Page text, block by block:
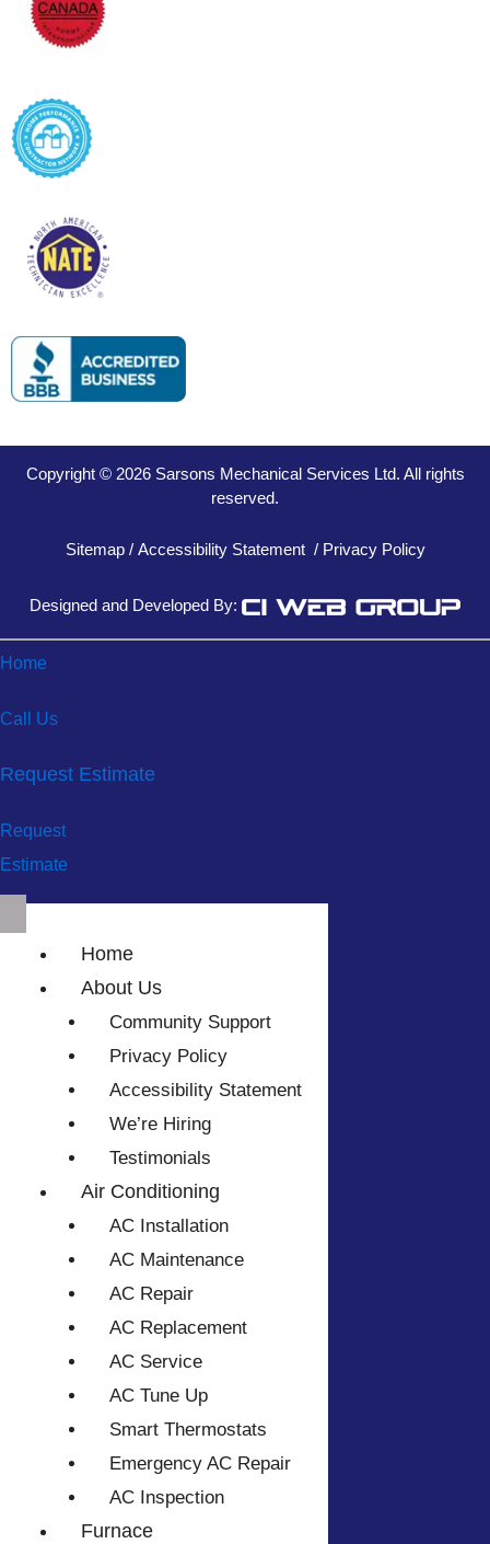
Copyright © 2026 Sarsons Mechanical Services Ltd. All rights
reserved.
Sitemap/ Accessibility Statement/ Privacy Policy
Designed and Developed By:
Home
Call Us
Request Estimate
Request
Estimate
Home
About Us
Community Support
Privacy Policy
Accessibility Statement
We’re Hiring
Testimonials
Air Conditioning
AC Installation
AC Maintenance
AC Repair
AC Replacement
AC Service
AC Tune Up
Smart Thermostats
Emergency AC Repair
AC Inspection
Furnace